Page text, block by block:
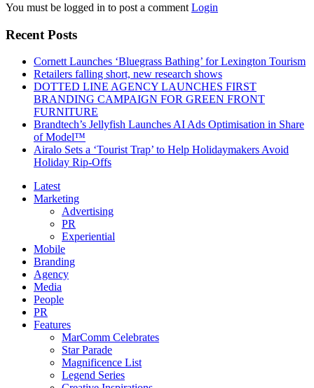
You must be logged in to post a comment Login
Recent Posts
Cornett Launches ‘Bluegrass Bathing’ for Lexington Tourism
Retailers falling short, new research shows
DOTTED LINE AGENCY LAUNCHES FIRST
BRANDING CAMPAIGN FOR GREEN FRONT
FURNITURE
Brandtech’s Jellyfish Launches AI Ads Optimisation in Share
of Model™
Airalo Sets a ‘Tourist Trap’ to Help Holidaymakers Avoid
Holiday Rip-Offs
Latest
Marketing
Advertising
PR
Experiential
Mobile
Branding
Agency
Media
People
PR
Features
MarComm Celebrates
Star Parade
Magnificence List
Legend Series